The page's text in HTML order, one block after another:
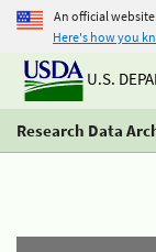
An official
Here's how you
U.S.
Research Data